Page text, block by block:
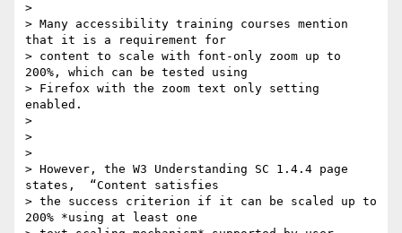
>
> Many accessibility training courses mention
that it is a requirement for
> content to scale with font-only zoom up to
200%, which can be tested using
> Firefox with the zoom text only setting
enabled.
>
>
>
> However, the W3 Understanding SC 1.4.4 page
states,  “Content satisfies
> the success criterion if it can be scaled up to
200% *using at least one